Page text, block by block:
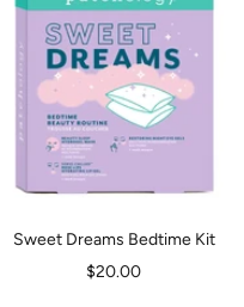
Sweet Dreams Bedtime Kit
Sale
$20.00